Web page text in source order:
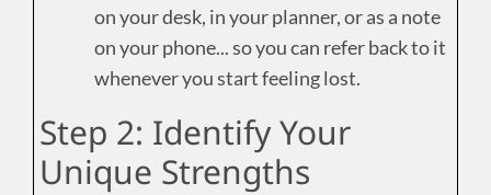
on your desk, in your planner, or as a note
on your phone... so you can refer back to it
whenever you start feeling lost.
Step 2: Identify Your
Unique Strengths